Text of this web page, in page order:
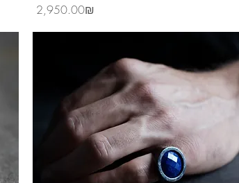
Price
‏2,950.00 ‏₪